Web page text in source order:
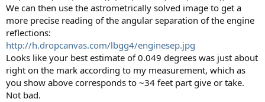
We can then use the astrometrically solved image to get a
more precise reading of the angular separation of the engine
reflections:
http://h.dropcanvas.com/lbgg4/enginesep.jpg
Looks like your best estimate of 0.049 degrees was just about
right on the mark according to my measurement, which as
you show above corresponds to ~34 feet part give or take.
Not bad.